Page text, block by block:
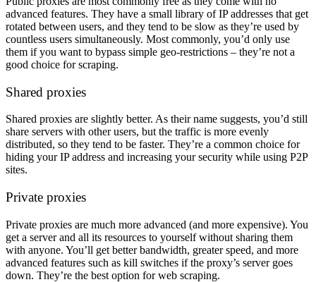
advanced features. They have a small library of IP addresses that get
rotated between users, and they tend to be slow as they’re used by
countless users simultaneously. Most commonly, you’d only use
them if you want to bypass simple geo-restrictions – they’re not a
good choice for scraping.
Shared proxies
Shared proxies are slightly better. As their name suggests, you’d still
share servers with other users, but the traffic is more evenly
distributed, so they tend to be faster. They’re a common choice for
hiding your IP address and increasing your security while using P2P
sites.
Private proxies
Private proxies are much more advanced (and more expensive). You
get a server and all its resources to yourself without sharing them
with anyone. You’ll get better bandwidth, greater speed, and more
advanced features such as kill switches if the proxy’s server goes
down. They’re the best option for web scraping.